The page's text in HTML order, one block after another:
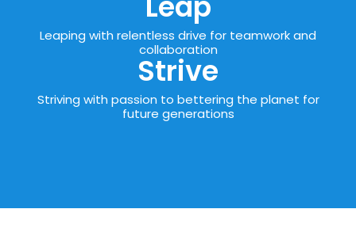
Leaping with relentless drive for teamwork and
collaboration
Strive
Striving with passion to bettering the planet for
future generations